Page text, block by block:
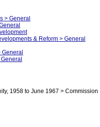
> General
& Reform > General
1958 to June 1967 > Commission